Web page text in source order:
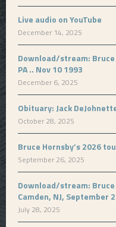
Live audio on YouTube
December 14, 2025
Download/stream:
PA .. Nov 10 1993
December 6, 2025
Obituary: Jack
October 28, 2025
Bruce Hornsby’s 2026
September 26, 2025
Download/stream:
Camden, NJ, September
July 28, 2025